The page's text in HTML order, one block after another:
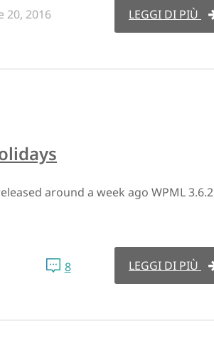
20, 2016 LEGGI DI PIÙ
around a week ago WPML 3.6.2
8 LEGGI DI PIÙ